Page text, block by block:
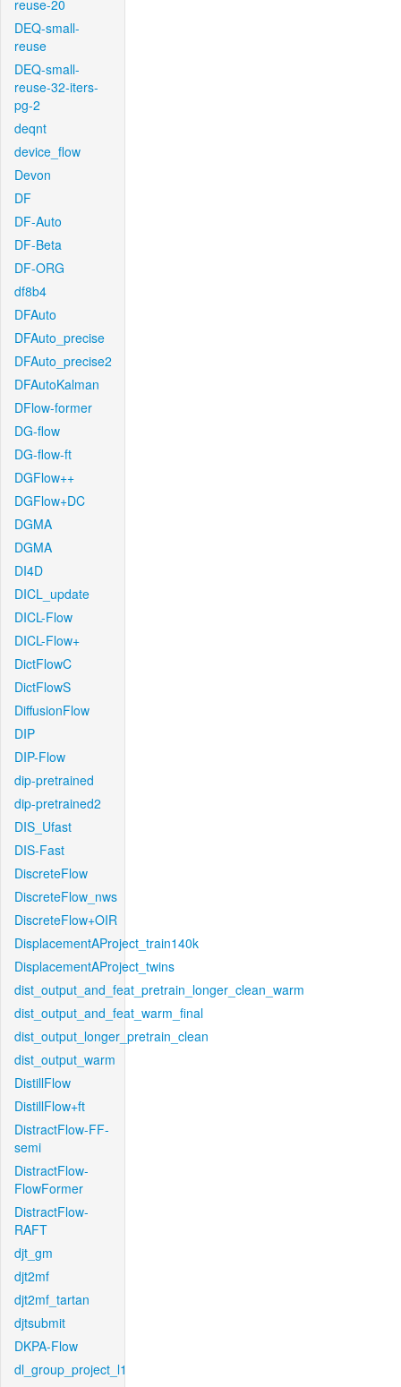
reuse-20
DEQ-small-
reuse
DEQ-small-
reuse-32-iters-
pg-2
deqnt
device_flow
Devon
DF
DF-Auto
DF-Beta
DF-ORG
df8b4
DFAuto
DFAuto_precise
DFAuto_precise2
DFAutoKalman
DFlow-former
DG-flow
DG-flow-ft
DGFlow++
DGFlow+DC
DGMA
DGMA
DI4D
DICL_update
DICL-Flow
DICL-Flow+
DictFlowC
DictFlowS
DiffusionFlow
DIP
DIP-Flow
dip-pretrained
dip-pretrained2
DIS_Ufast
DIS-Fast
DiscreteFlow
DiscreteFlow_nws
DiscreteFlow+OIR
DisplacementAProject_train140k
DisplacementAProject_twins
dist_output_and_feat_pretrain_longer_clean_warm
dist_output_and_feat_warm_final
dist_output_longer_pretrain_clean
dist_output_warm
DistillFlow
DistillFlow+ft
DistractFlow-FF-
semi
DistractFlow-
FlowFormer
DistractFlow-
RAFT
djt_gm
djt2mf
djt2mf_tartan
djtsubmit
DKPA-Flow
dl_group_project_l1